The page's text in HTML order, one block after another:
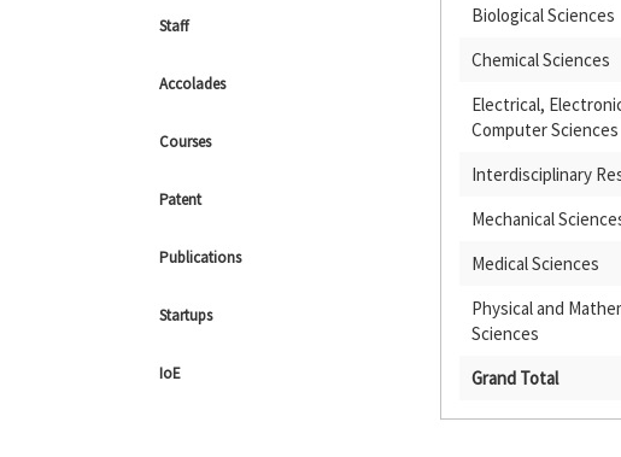
Staff
Accolades
Courses
Patent
Publications
Startups
IoE
Biological Sciences
Chemical Sciences
Electrical,
Computer Sciences
Interdisciplinary
Mechanical
Medical Sciences
Physical and
Sciences
Grand Total